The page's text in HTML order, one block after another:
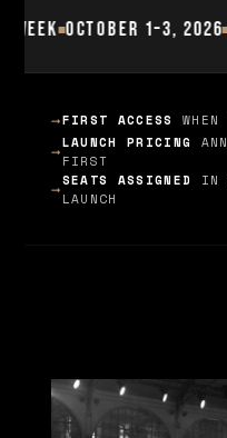
October 1–3, 2026
➞FIRST ACCESS
➞LAUNCH PRICING
FIRST
➞SEATS ASSIGNED IN
LAUNCH